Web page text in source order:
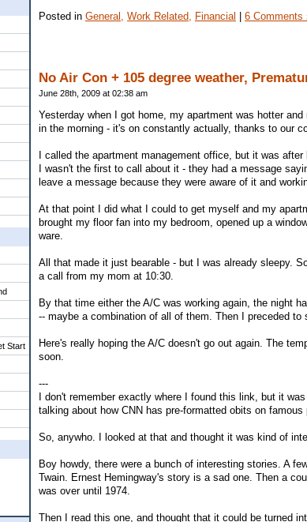
Start
Posted in General, Work Related, Financial | 6 Comments
No Air Con + 105 degree weather,
June 28th, 2009 at 02:38 am
Yesterday when I got home, my apartment was hotter
in the morning - it's on constantly actually, thanks to our
I called the apartment management office, but it was
I wasn't the first to call about it - they had a message
leave a message because they were aware of it and
At that point I did what I could to get myself and my
brought my floor fan into my bedroom, opened up a
ware.
All that made it just bearable - but I was already sleepy.
a call from my mom at 10:30.
By that time either the A/C was working again, the night
-- maybe a combination of all of them. Then I preceded to
Here's really hoping the A/C doesn't go out again. The
soon.
---
I don't remember exactly where I found this link, but it
talking about how CNN has pre-formatted obits on
So, anywho. I looked at that and thought it was kind of
Boy howdy, there were a bunch of interesting stories. A
Twain. Ernest Hemingway's story is a sad one. Then a
was over until 1974.
Then I read this one, and thought that it could be turned